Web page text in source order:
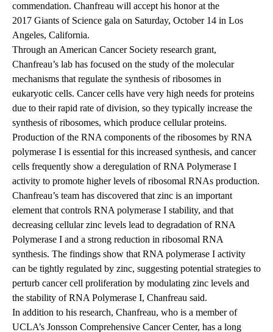
commendation. Chanfreau will accept his honor at the
2017 Giants of Science gala on Saturday, October 14 in Los
Angeles, California.
Through an American Cancer Society research grant,
Chanfreau’s lab has focused on the study of the molecular
mechanisms that regulate the synthesis of ribosomes in
eukaryotic cells. Cancer cells have very high needs for proteins
due to their rapid rate of division, so they typically increase the
synthesis of ribosomes, which produce cellular proteins.
Production of the RNA components of the ribosomes by RNA
polymerase I is essential for this increased synthesis, and cancer
cells frequently show a deregulation of RNA Polymerase I
activity to promote higher levels of ribosomal RNAs production.
Chanfreau’s team has discovered that zinc is an important
element that controls RNA polymerase I stability, and that
decreasing cellular zinc levels lead to degradation of RNA
Polymerase I and a strong reduction in ribosomal RNA
synthesis. The findings show that RNA polymerase I activity
can be tightly regulated by zinc, suggesting potential strategies to
perturb cancer cell proliferation by modulating zinc levels and
the stability of RNA Polymerase I, Chanfreau said.
In addition to his research, Chanfreau, who is a member of
UCLA’s Jonsson Comprehensive Cancer Center, has a long